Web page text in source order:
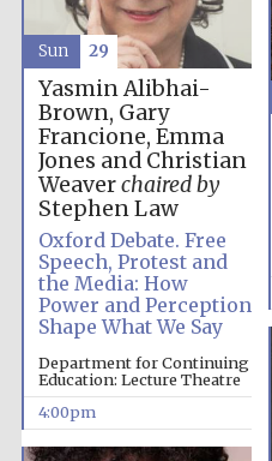
Yasmin Alibhai-
Brown, Gary
Francione, Emma
Jones and Christian
Weaverchaired by
Stephen Law
Oxford Debate. Free
Speech, Protest and
the Media: How
Power and Perception
Shape What We Say
Department for Continuing
Education: Lecture Theatre
4:00pm
Sun 29